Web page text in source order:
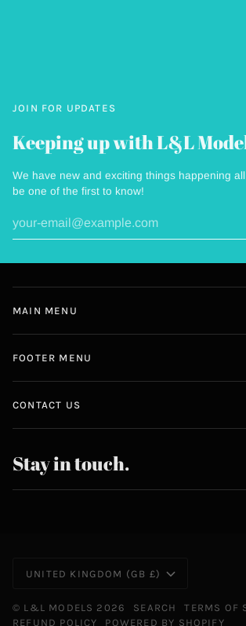
JOIN FOR UPDATES
Keeping up with L&L
We have new and exciting things happening
be one of the first to know!
MAIN MENU
FOOTER MENU
CONTACT US
Stay in touch.
UNITED KINGDOM (GB £)
© L&L MODELS 2026 SEARCH
TERMS OF
REFUND POLICY
POWERED BY SHOPIFY